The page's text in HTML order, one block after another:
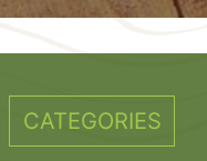
CATEGORIES